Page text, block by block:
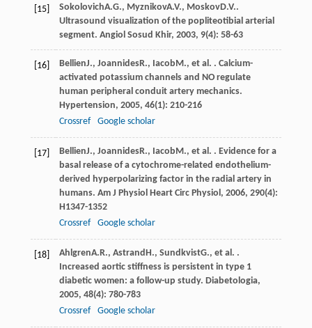
[15] SokolovichA.G., MyznikovA.V., MoskovD.V..
Ultrasound visualization of the popliteotibial arterial
segment. Angiol Sosud Khir, 2003, 9(4): 58-63
[16] BellienJ., JoannidesR., Iacob M., et al. . Calcium-
activated potassium channels and NO regulate
human peripheral conduit artery mechanics.
Hypertension, 2005, 46(1): 210-216
Crossref
Google scholar
[17] BellienJ., JoannidesR., Iacob M., et al. . Evidence for a
basal release of a cytochrome-related endothelium-
derived hyperpolarizing factor in the radial artery in
humans. Am J Physiol Heart Circ Physiol , 2006, 290(4):
H1347-1352
Crossref
Google scholar
[18] AhlgrenA.R., Astrand H., SundkvistG., et al. .
Increased aortic stiffness is persistent in type 1
diabetic women: a follow-up study. Diabetologia,
2005, 48(4): 780-783
Crossref
Google scholar